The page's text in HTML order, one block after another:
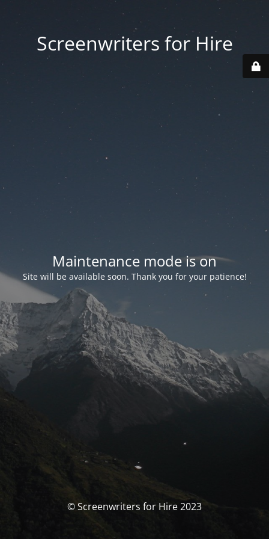
Screenwriters for Hire
Maintenance mode is on
Site will be available soon. Thank you for your patience!
© Screenwriters for Hire 2023